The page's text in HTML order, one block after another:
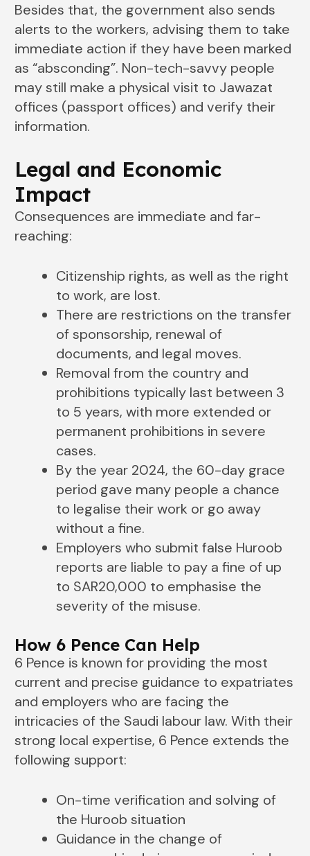
Besides that, the government also sends
alerts to the workers, advising them to take
immediate action if they have been marked
as “absconding”. Non-tech-savvy people
may still make a physical visit to Jawazat
offices (passport offices) and verify their
information.
Legal and Economic
Impact
Consequences are immediate and far-
reaching:
Citizenship rights, as well as the right
to work, are lost.
There are restrictions on the transfer
of sponsorship, renewal of
documents, and legal moves.
Removal from the country and
prohibitions typically last between 3
to 5 years, with more extended or
permanent prohibitions in severe
cases.
By the year 2024, the 60-day grace
period gave many people a chance
to legalise their work or go away
without a fine.
Employers who submit false Huroob
reports are liable to pay a fine of up
to SAR20,000 to emphasise the
severity of the misuse.
How 6 Pence Can Help
6 Pence is known for providing the most
current and precise guidance to expatriates
and employers who are facing the
intricacies of the Saudi labour law. With their
strong local expertise, 6 Pence extends the
following support:
On-time verification and solving of
the Huroob situation
Guidance in the change of